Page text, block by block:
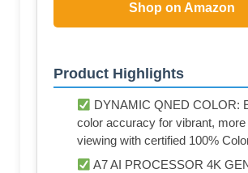
Shop on Amazon
Product Highlights
DYNAMIC QNED COLOR:
color accuracy for vibrant, more
viewing with certified 100%
A7 AI PROCESSOR 4K